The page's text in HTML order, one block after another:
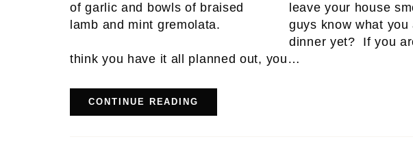
leave your house
guys know what
dinner yet? If you
think you have it all planned out, you…
CONTINUE READING